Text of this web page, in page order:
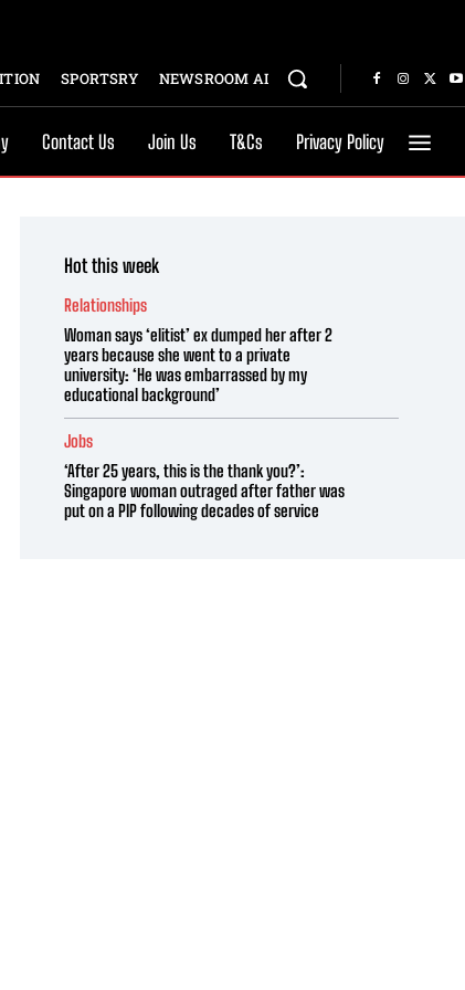
SPORTSRY NEWSROOM AI
Contact Us Join Us T&Cs Privacy Policy
Hot this week
Relationships
Woman says ‘elitist’ ex dumped her after 2
years because she went to a private
university: ‘He was embarrassed by my
educational background’
Jobs
‘After 25 years, this is the thank you?’:
Singapore woman outraged after father was
put on a PIP following decades of service